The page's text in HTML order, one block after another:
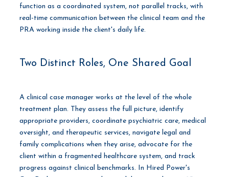
function as a coordinated system, not parallel tracks, with
real-time communication between the clinical team and the
PRA working inside the client's daily life.
Two Distinct Roles, One Shared Goal
A clinical case manager works at the level of the whole
treatment plan. They assess the full picture, identify
appropriate providers, coordinate psychiatric care, medical
oversight, and therapeutic services, navigate legal and
family complications when they arise, advocate for the
client within a fragmented healthcare system, and track
progress against clinical benchmarks. In Hired Power's